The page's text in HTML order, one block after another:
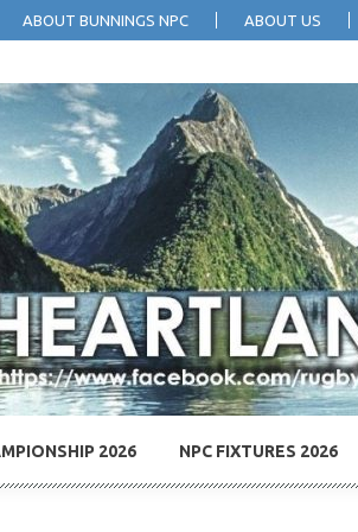
ABOUT BUNNINGS NPC ABOUT US
2026 NPC FIXTURES 2026